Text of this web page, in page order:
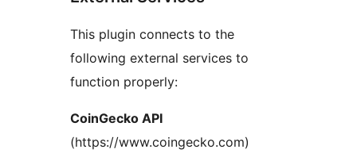
This plugin connects to the
following external services to
function properly:
CoinGecko API
(https://www.coingecko.com)